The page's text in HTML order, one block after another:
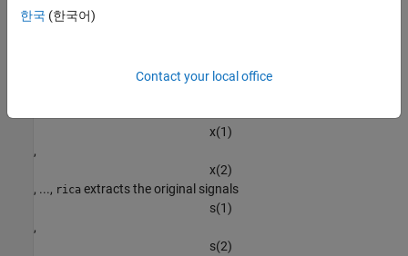
Using the rica
x(1)
,
x(2)
, ..., rica extracts the original signals
s(1)
,
s(2)
한국 (한국어)
Contact your local office